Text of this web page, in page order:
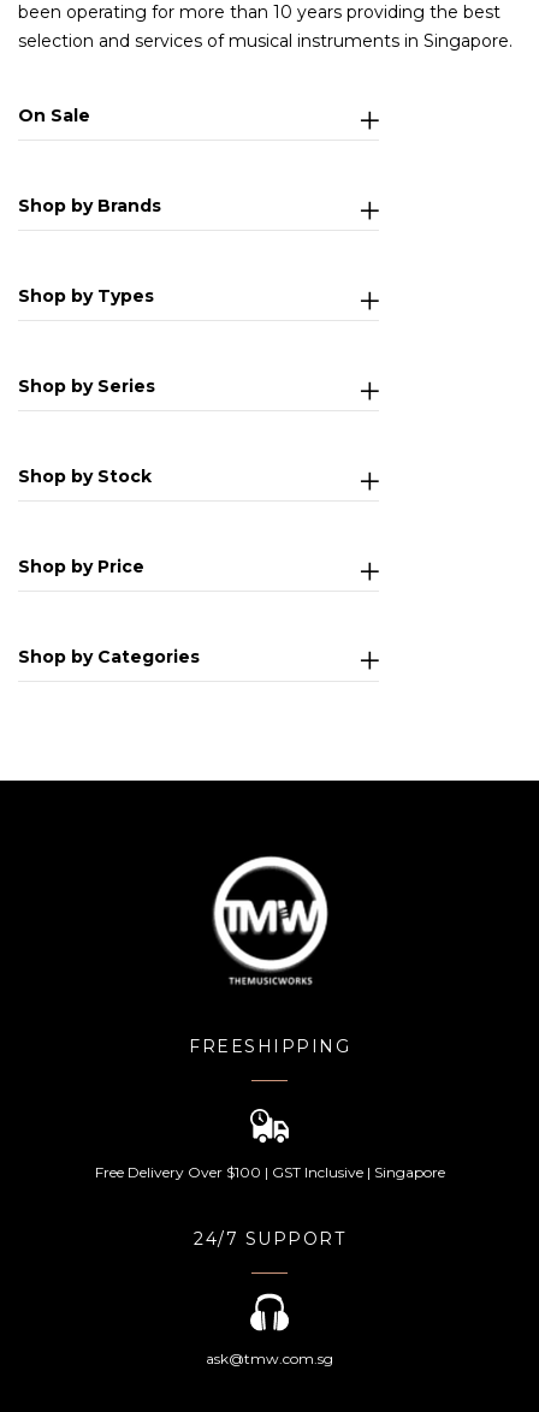
been operating for more than 10 years providing the best
selection and services of musical instruments in Singapore.
On Sale
Shop by Brands
Shop by Types
Shop by Series
Shop by Stock
Shop by Price
Shop by Categories
FREESHIPPING
Free Delivery Over $100 | GST Inclusive | Singapore
24/7 SUPPORT
ask@tmw.com.sg